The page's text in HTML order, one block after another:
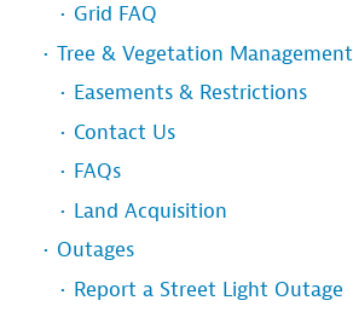
Grid FAQ
Tree & Vegetation Management
Easements & Restrictions
Contact Us
FAQs
Land Acquisition
Outages
Report a Street Light Outage